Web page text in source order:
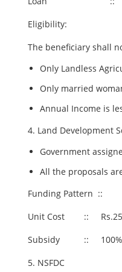
Eligibility:
The beneficiary shall
Only Landless
Only married
Annual Income is
4. Land Development
Government
All the proposals
Funding Pattern ::
Unit Cost ::
Subsidy :: 100%
5. NSFDC